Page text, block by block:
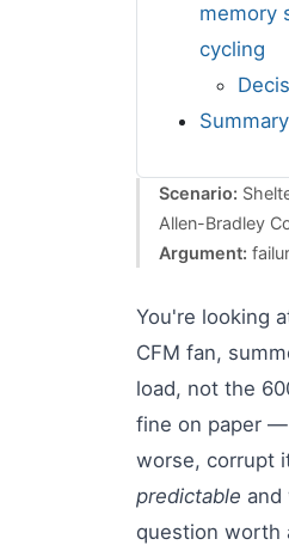
memory
cycling
Scenario:
Allen-Bradley
Argument:
You're looking
CFM fan,
load, not the
fine on paper —
worse, corrupt
predictable and
question worth